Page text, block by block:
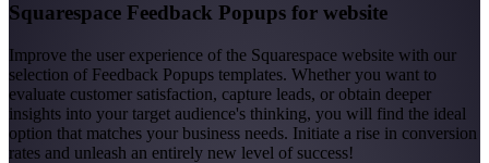
Squarespace Feedback Popups for website
Improve the user experience of the Squarespace website with our
selection of Feedback Popups templates. Whether you want to
evaluate customer satisfaction, capture leads, or obtain deeper
insights into your target audience's thinking, you will find the ideal
option that matches your business needs. Initiate a rise in conversion
rates and unleash an entirely new level of success!